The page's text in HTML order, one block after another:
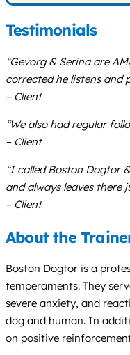
Testimonials
“Gevorg & Serina are
corrected he listens and
– Client
“We also had regular
– Client
“I called Boston Dogtor
and always leaves there
– Client
About the
Boston Dogtor is a
temperaments. They
severe anxiety, and
dog and human. In
on positive